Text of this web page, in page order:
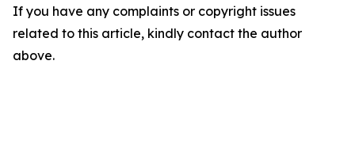
If you have any complaints or copyright issues
related to this article, kindly contact the author
above.